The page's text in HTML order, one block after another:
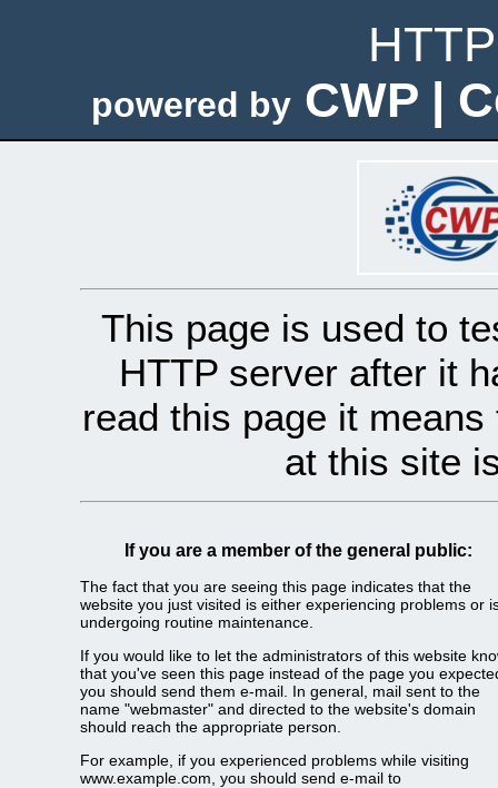
powered by CWP |
This page is used to
HTTP server after it
read this page it
at this site
If you are a member of the general public:
The fact that you are seeing this page indicates that the
website you just visited is either experiencing problems or
undergoing routine maintenance.
If you would like to let the administrators of this website
that you've seen this page instead of the page you
you should send them e-mail. In general, mail sent to the
name "webmaster" and directed to the website's domain
should reach the appropriate person.
For example, if you experienced problems while visiting
www.example.com, you should send e-mail to